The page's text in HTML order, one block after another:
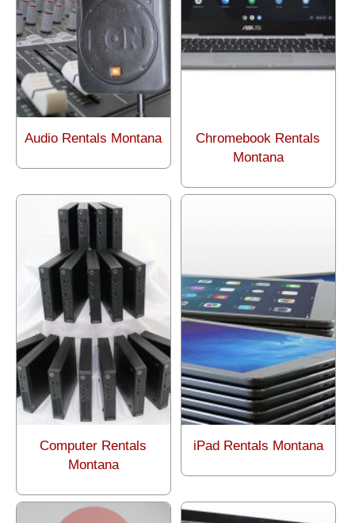
Audio Rentals Montana
Chromebook Rentals
Montana
Computer Rentals
Montana
iPad Rentals Montana